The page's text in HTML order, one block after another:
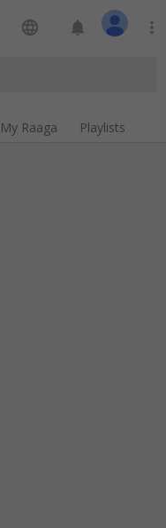
language notifications more_vert
My Raaga Playlists